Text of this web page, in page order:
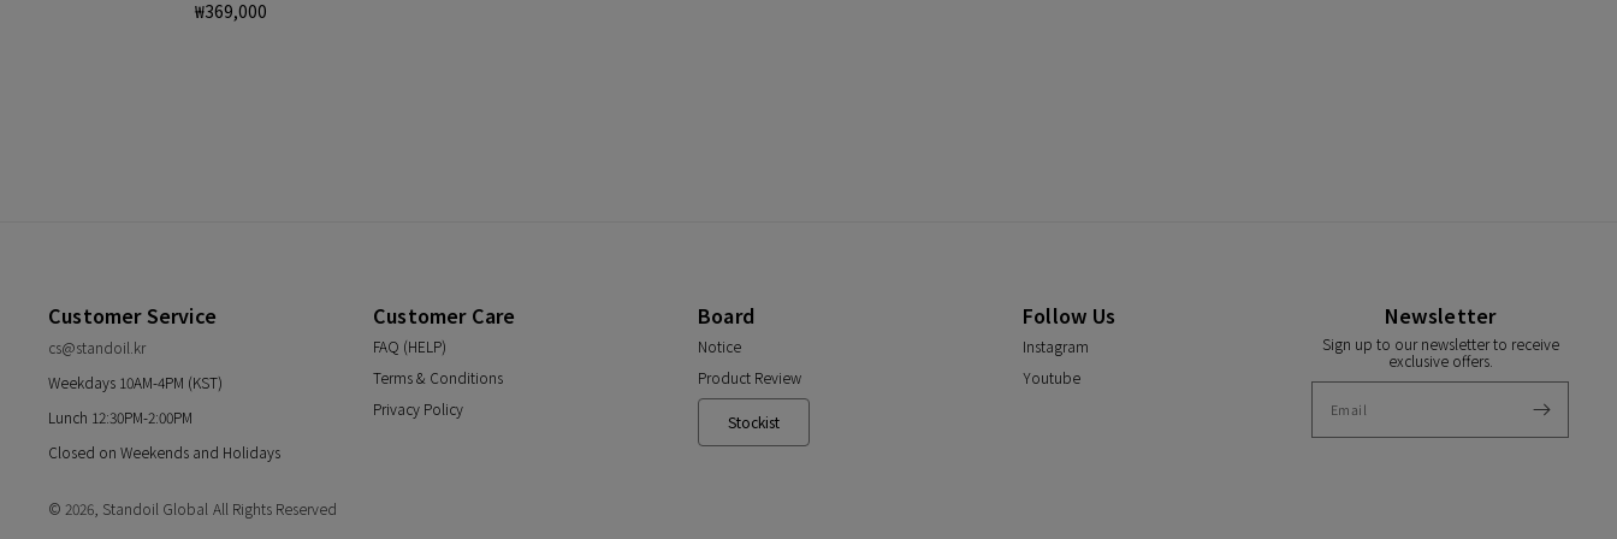
Regular
₩369,000
Customer Service
cs@standoil.kr
Weekdays 10AM-4PM (KST)
Lunch 12:30PM-2:00PM
Closed on Weekends and Holidays
Customer Care
FAQ (HELP)
Terms & Conditions
Privacy Policy
Board
Notice
Product Review
Stockist
Follow Us
Instagram
Youtube
Newsletter
Sign up to our newsletter to receive
exclusive offers.
© 2026, Standoil Global All Rights Reserved